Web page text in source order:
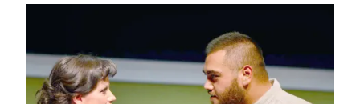
Subscribe
Account
Frequently